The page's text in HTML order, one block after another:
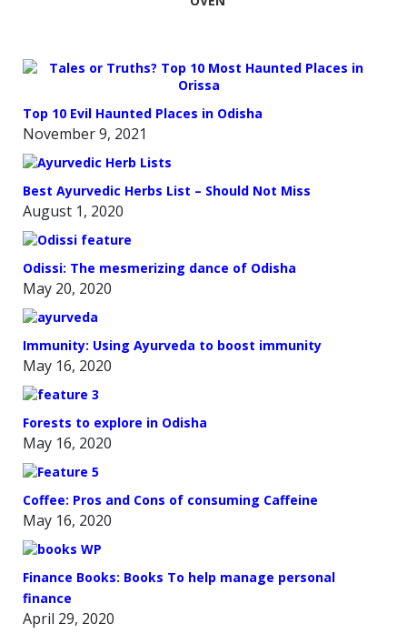
Top 10 Evil Haunted Places in Odisha
November 9, 2021
Best Ayurvedic Herbs List – Should Not Miss
August 1, 2020
Odissi: The mesmerizing dance of Odisha
May 20, 2020
Immunity: Using Ayurveda to boost immunity
May 16, 2020
Forests to explore in Odisha
May 16, 2020
Coffee: Pros and Cons of consuming Caffeine
May 16, 2020
Finance Books: Books To help manage personal
finance
April 29, 2020